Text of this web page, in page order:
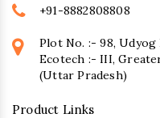
+91-8882808808
Plot No. :- 98, Udyog
Ecotech :- III,
(Uttar Pradesh)
Product Links